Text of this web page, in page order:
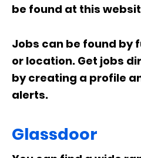
be found at this
Jobs can be found by
or location. Get jobs
by creating a profile
alerts.
Glassdoor